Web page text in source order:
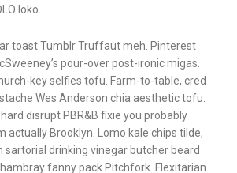
loko.
toast Tumblr Truffaut meh. Pinterest
pour-over post-ironic migas.
key selfies tofu. Farm-to-table, cred
Wes Anderson chia aesthetic tofu.
disrupt PBR&B fixie you probably
actually Brooklyn. Lomo kale chips tilde,
sartorial drinking vinegar butcher beard
fanny pack Pitchfork. Flexitarian